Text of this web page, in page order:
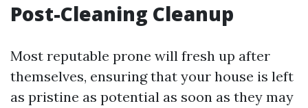
Post-Cleaning Cleanup
Most reputable prone will fresh up after
themselves, ensuring that your house is left
as pristine as potential as soon as they may